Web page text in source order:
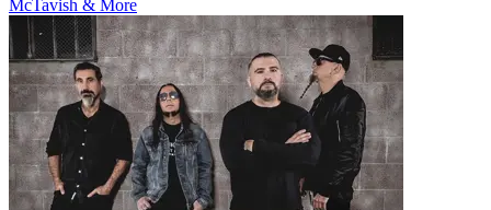
McTavish & More